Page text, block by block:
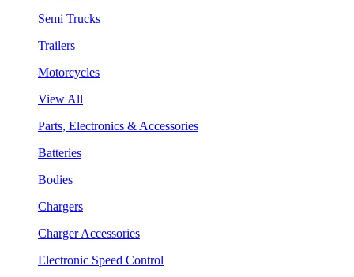
Semi Trucks
Trailers
Motorcycles
View All
Parts, Electronics & Accessories
Batteries
Bodies
Chargers
Charger Accessories
Electronic Speed Control